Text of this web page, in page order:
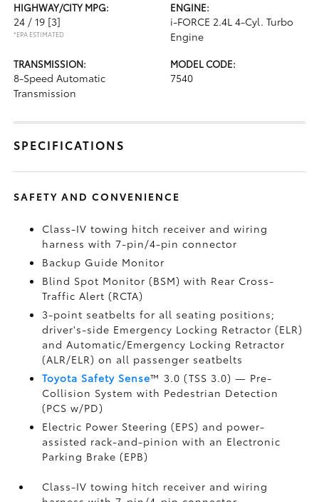
HIGHWAY/CITY MPG:
24 / 19 [3]
*EPA ESTIMATED
ENGINE:
i-FORCE 2.4L 4-Cyl. Turbo
Engine
TRANSMISSION:
8-Speed Automatic
Transmission
MODEL CODE:
7540
SPECIFICATIONS
SAFETY AND CONVENIENCE
Class-IV towing hitch receiver and wiring
harness with 7-pin/4-pin connector
Backup Guide Monitor
Blind Spot Monitor (BSM)with Rear Cross-
Traffic Alert (RCTA)
3-point seatbelts for all seating positions;
driver's-side Emergency Locking Retractor (ELR)
and Automatic/Emergency Locking Retractor
(ALR/ELR) on all passenger seatbelts
Toyota Safety Sense™ 3.0 (TSS 3.0)— Pre-
Collision System with Pedestrian Detection
(PCS w/PD)
Electric Power Steering (EPS) and power-
assisted rack-and-pinion with an Electronic
Parking Brake (EPB)
Class-IV towing hitch receiver and wiring